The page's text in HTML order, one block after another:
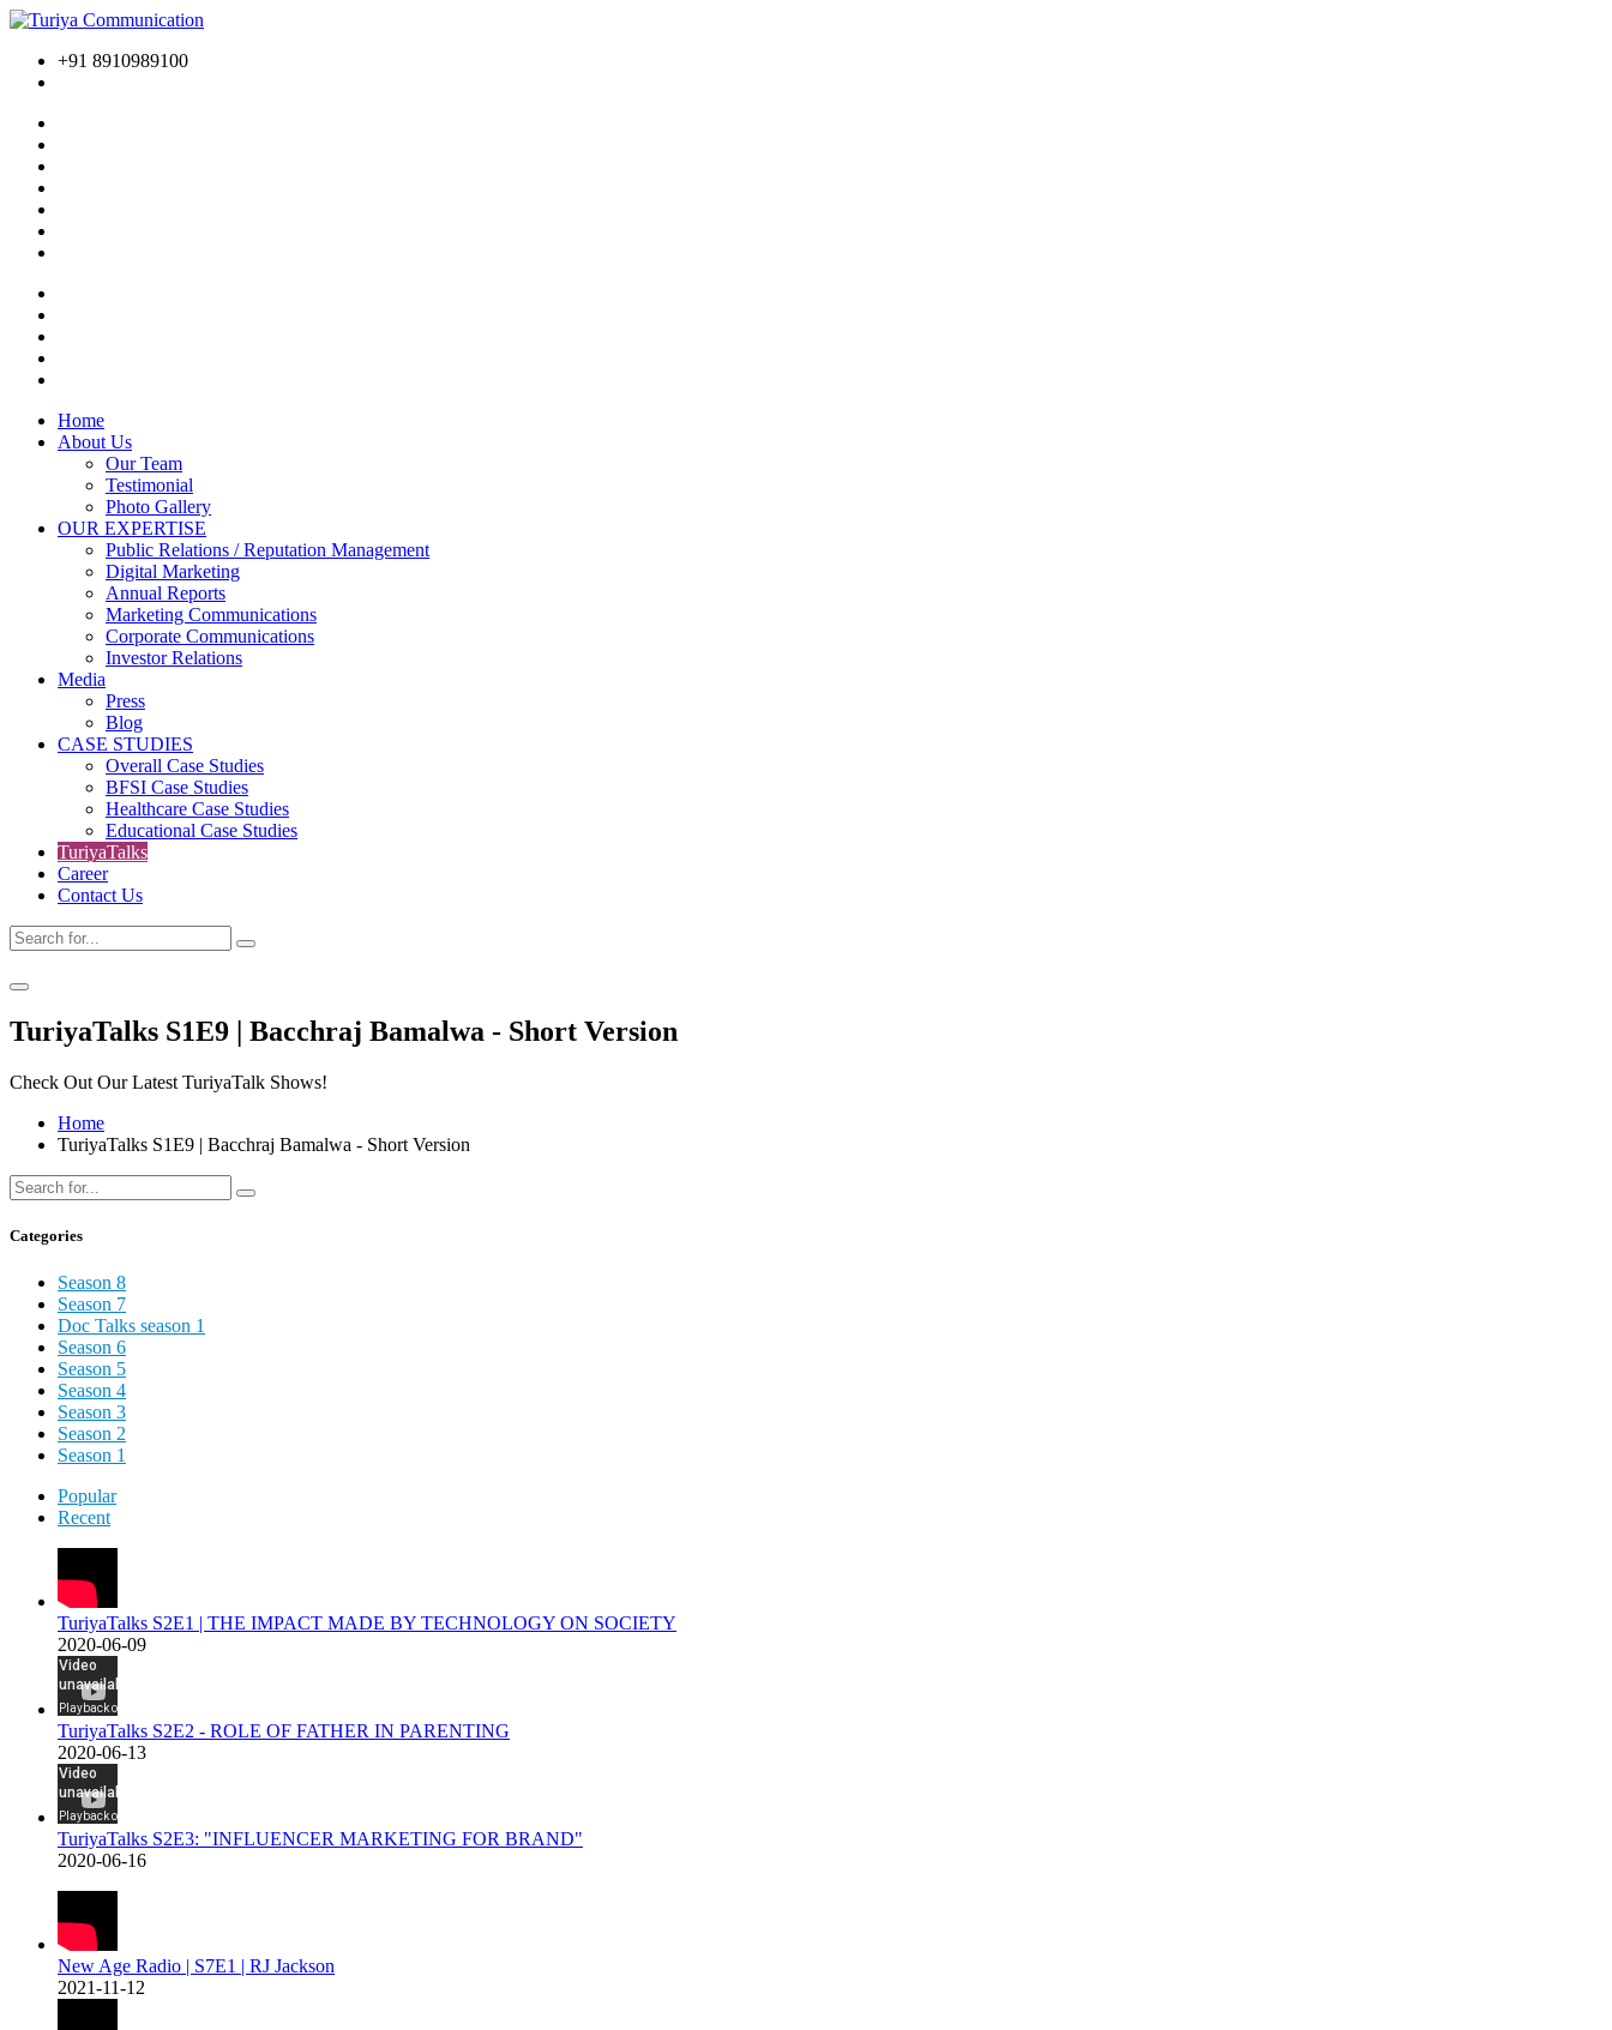
+91 8910989100
Home
About Us
Our Team
Testimonial
Photo Gallery
OUR EXPERTISE
Public Relations / Reputation Management
Digital Marketing
Annual Reports
Marketing Communications
Corporate Communications
Investor Relations
Media
Press
Blog
CASE STUDIES
Overall Case Studies
BFSI Case Studies
Healthcare Case Studies
Educational Case Studies
TuriyaTalks
Career
Contact Us
TuriyaTalks S1E9 | Bacchraj Bamalwa - Short Version
Check Out Our Latest TuriyaTalk Shows!
Home
TuriyaTalks S1E9 | Bacchraj Bamalwa - Short Version
Categories
Season 8
Season 7
Doc Talks season 1
Season 6
Season 5
Season 4
Season 3
Season 2
Season 1
Popular
Recent
TuriyaTalks S2E1 | THE IMPACT MADE BY TECHNOLOGY ON SOCIETY
2020-06-09
TuriyaTalks S2E2 - ROLE OF FATHER IN PARENTING
2020-06-13
TuriyaTalks S2E3: "INFLUENCER MARKETING FOR BRAND"
2020-06-16
New Age Radio | S7E1 | RJ Jackson
2021-11-12